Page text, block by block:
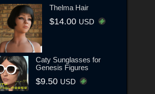
Thelma Hair
$14.00 USD
Caty Sunglasses for
Genesis Figures
$9.50 USD